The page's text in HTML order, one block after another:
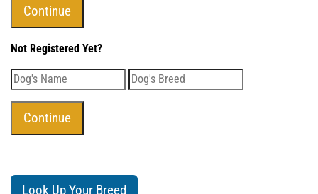
Not Registered Yet?
Look Up Your Breed